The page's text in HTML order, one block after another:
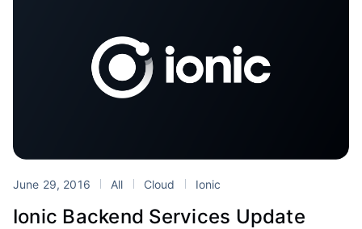
June 29, 2016 All Cloud Ionic
Ionic Backend Services Update